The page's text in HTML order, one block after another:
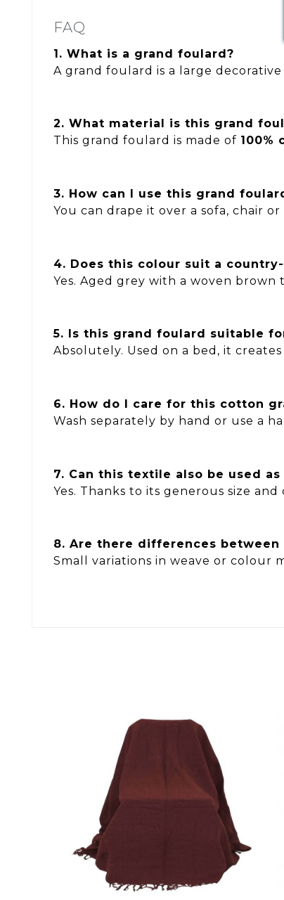
FAQ
1. What is a grand foulard?
A grand foulard is a large
2. What material is this grand
This grand foulard is made of 100%
3. How can I use this grand
You can drape it over a sofa, chair
4. Does this colour suit a
Yes. Aged grey with a woven
5. Is this grand foulard suitable
Absolutely. Used on a bed, it
6. How do I care for this cotton
Wash separately by hand or use a
7. Can this textile also be used
Yes. Thanks to its generous size
8. Are there differences
Small variations in weave or